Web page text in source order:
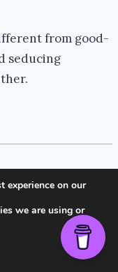
from good-
seducing
says:
experience on our
we are using or